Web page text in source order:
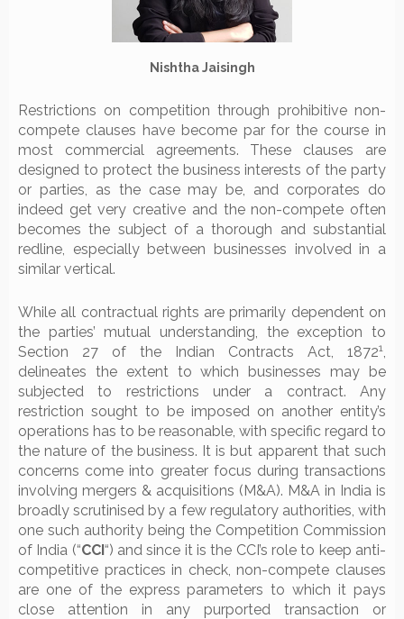
Nishtha Jaisingh
Restrictions on competition through prohibitive non-
compete clauses have become par for the course in
most commercial agreements. These clauses are
designed to protect the business interests of the party
or parties, as the case may be, and corporates do
indeed get very creative and the non-compete often
becomes the subject of a thorough and substantial
redline, especially between businesses involved in a
similar vertical.
While all contractual rights are primarily dependent on
the parties’ mutual understanding, the exception to
Section 27 of the Indian Contracts Act, 18721
delineates the extent to which businesses may be
subjected to restrictions under a contract. Any
restriction sought to be imposed on another entity’s
operations has to be reasonable, with specific regard to
the nature of the business. It is but apparent that such
concerns come into greater focus during transactions
involving mergers & acquisitions (M&A). M&A in India is
broadly scrutinised by a few regulatory authorities, with
one such authority being the Competition Commission
of India (“CCI“) and since it is the CCI’s role to keep anti-
competitive practices in check, non-compete clauses
are one of the express parameters to which it pays
close attention in any purported transaction or